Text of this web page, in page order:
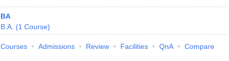
BA
B.A. (1 Course)
Courses Admissions Review Facilities QnA Compare